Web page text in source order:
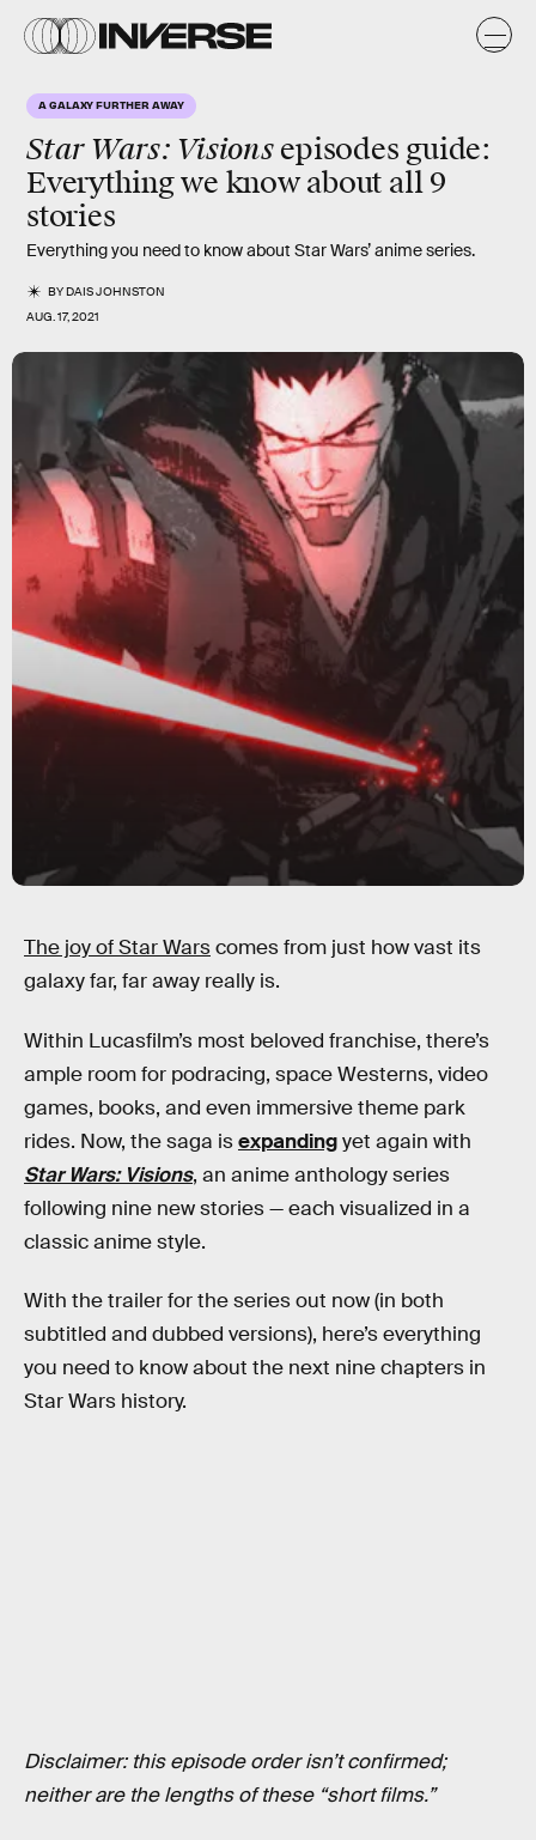
A GALAXY FURTHER AWAY
Star Wars: Visionsepisodes guide:
Everything we know about all 9
stories
Everything you need to know about Star Wars’ anime series.
BYDAIS JOHNSTON
AUG. 17, 2021
The joy of Star Warscomes from just how vast its
galaxy far, far away really is.
Within Lucasfilm’s most beloved franchise, there’s
ample room for podracing, space Westerns, video
games, books, and even immersive theme park
rides. Now, the saga isexpandingyet again with
Star Wars: Visions, an anime anthology series
following nine new stories — each visualized in a
classic anime style.
With the trailer for the series out now (in both
subtitled and dubbed versions), here’s everything
you need to know about the next nine chapters in
Star Wars history.
Disclaimer: this episode order isn’t confirmed;
neither are the lengths of these “short films.”